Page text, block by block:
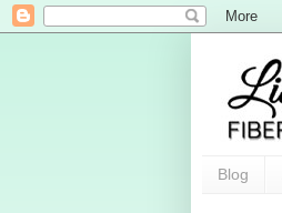
Blog